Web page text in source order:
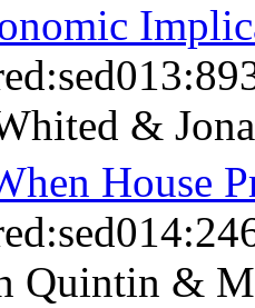
&
House
Quintin &